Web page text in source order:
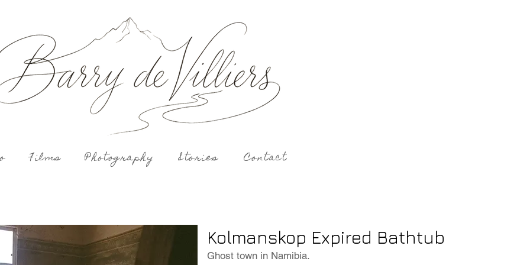
Films Photography Stories Contact
Kolmanskop Expired Bathtub
Ghost town in Namibia.